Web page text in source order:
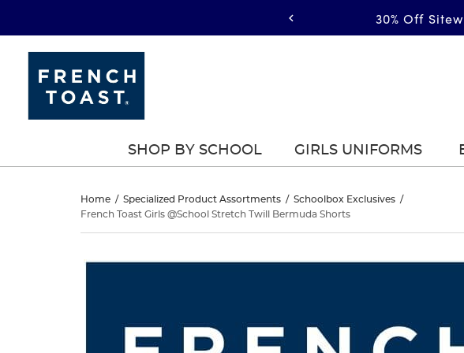
30% Off
More Ways
SHOP BY SCHOOL GIRLS UNIFORMS
French
Toast
Girls
Stretch
Home / Specialized Product Assortments / Schoolbox Exclusives /
French Toast Girls @School Stretch Twill Bermuda Shorts
Toast
@School
is